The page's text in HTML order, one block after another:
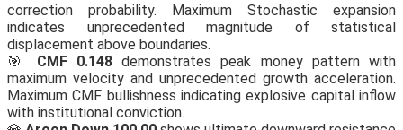
correction probability. Maximum Stochastic expansion
indicates unprecedented magnitude of statistical
displacement above boundaries.
🎯 CMF 0.148demonstrates peak money pattern with
maximum velocity and unprecedented growth acceleration.
Maximum CMF bullishness indicating explosive capital inflow
with institutional conviction.